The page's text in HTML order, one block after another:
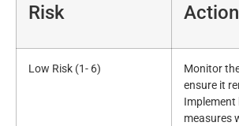
Risk Action
Low Risk (1- 6)
Monitor
ensure it
Implement
measures